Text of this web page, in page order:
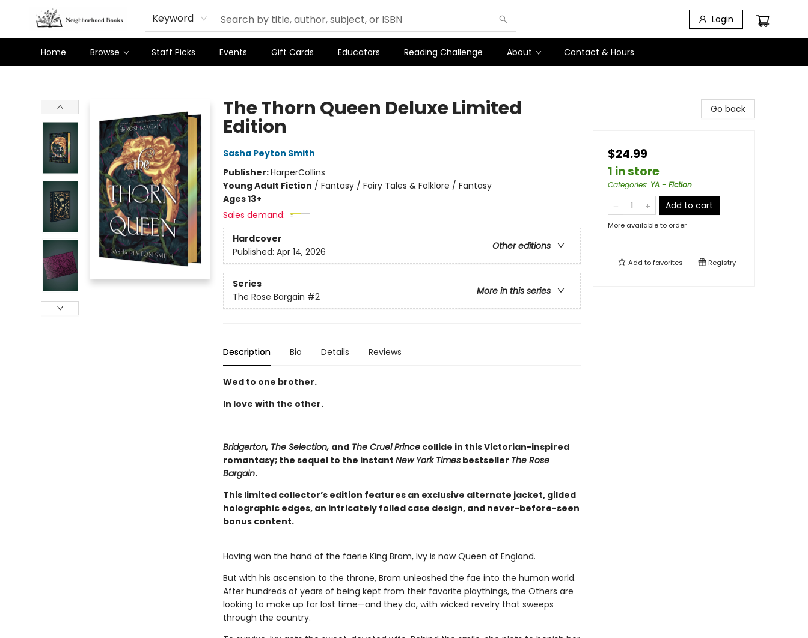
Keyword Login
Home Browse Staff Picks Events Gift Cards Educators Reading Challenge About Contact & Hours
The Thorn Queen Deluxe Limited
Edition
Sasha Peyton Smith
Publisher:HarperCollins
Young Adult Fiction / Fantasy / Fairy Tales & Folklore / Fantasy
Ages 13+
Sales demand:
Hardcover
Other editions
Published: Apr 14, 2026
Series
More in this series
The Rose Bargain #2
Description Bio Details Reviews
Wed to one brother.
In love with the other.
Bridgerton, The Selection, andThe Cruel Princecollide in this Victorian-inspired
romantasy; the sequel to the instant New York Timesbestseller The Rose
Bargain.
This limited collector’s edition features an exclusive alternate jacket, gilded
holographic edges, an intricately foiled case design, and never-before-seen
bonus content.
Having won the hand of the faerie King Bram, Ivy is now Queen of England.
But with his ascension to the throne, Bram unleashed the fae into the human world.
After hundreds of years of being kept from their favorite playthings, the Others are
looking to make up for lost time—and they do, with wicked revelry that sweeps
through the country.
Go back
$24.99
1 in store
Categories: YA - Fiction
Add to cart
More available to order
Add tofavorites Registry